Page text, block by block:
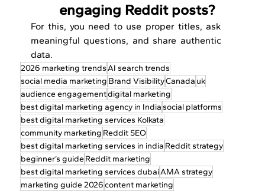
engaging Reddit posts?
For this, you need to use proper titles, ask
meaningful questions, and share authentic
data.
2026 marketing trendsAI search trends
social media marketing Brand VisibilityCanada uk
audience engagementdigital marketing
best digital marketing agency in India social platforms
best digital marketing services Kolkata
community marketing Reddit SEO
best digital marketing services in india Reddit strategy
beginner’s guide Reddit marketing
best digital marketing services dubaiAMA strategy
marketing guide 2026content marketing